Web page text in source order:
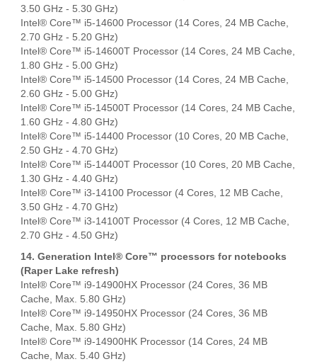
3.50 GHz - 5.30 GHz)
Intel® Core™ i5-14600 Processor (14 Cores, 24 MB Cache,
2.70 GHz - 5.20 GHz)
Intel® Core™ i5-14600T Processor (14 Cores, 24 MB Cache,
1.80 GHz - 5.00 GHz)
Intel® Core™ i5-14500 Processor (14 Cores, 24 MB Cache,
2.60 GHz - 5.00 GHz)
Intel® Core™ i5-14500T Processor (14 Cores, 24 MB Cache,
1.60 GHz - 4.80 GHz)
Intel® Core™ i5-14400 Processor (10 Cores, 20 MB Cache,
2.50 GHz - 4.70 GHz)
Intel® Core™ i5-14400T Processor (10 Cores, 20 MB Cache,
1.30 GHz - 4.40 GHz)
Intel® Core™ i3-14100 Processor (4 Cores, 12 MB Cache,
3.50 GHz - 4.70 GHz)
Intel® Core™ i3-14100T Processor (4 Cores, 12 MB Cache,
2.70 GHz - 4.50 GHz)
14. Generation Intel® Core™ processors for notebooks
(Raper Lake refresh)
Intel® Core™ i9-14900HX Processor (24 Cores, 36 MB
Cache, Max. 5.80 GHz)
Intel® Core™ i9-14950HX Processor (24 Cores, 36 MB
Cache, Max. 5.80 GHz)
Intel® Core™ i9-14900HK Processor (14 Cores, 24 MB
Cache, Max. 5.40 GHz)